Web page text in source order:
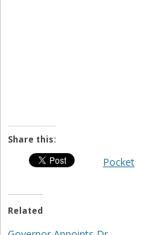
Share this:
Pocket
Related